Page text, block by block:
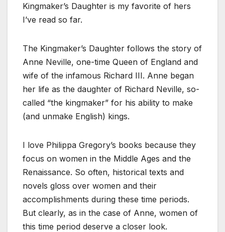
Kingmaker’s Daughter is my favorite of hers
I’ve read so far.
The Kingmaker’s Daughter follows the story of
Anne Neville, one-time Queen of England and
wife of the infamous Richard III. Anne began
her life as the daughter of Richard Neville, so-
called “the kingmaker” for his ability to make
(and unmake English) kings.
I love Philippa Gregory’s books because they
focus on women in the Middle Ages and the
Renaissance. So often, historical texts and
novels gloss over women and their
accomplishments during these time periods.
But clearly, as in the case of Anne, women of
this time period deserve a closer look.